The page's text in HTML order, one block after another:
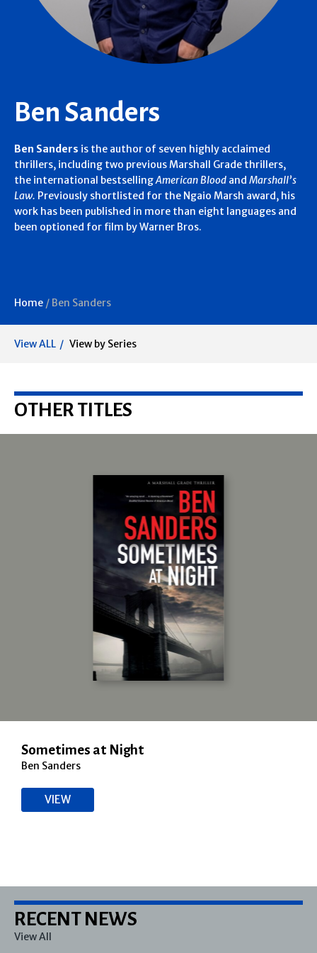
Ben Sanders
Ben Sanders is the author of seven highly acclaimed
thrillers, including two previous Marshall Grade thrillers,
the international bestsellingAmerican Blood and Marshall’s
Law. Previously shortlisted for the Ngaio Marsh award, his
work has been published in more than eight languages and
been optioned for film by Warner Bros.
Home / Ben Sanders
View ALL View by Series
OTHER TITLES
Sometimes at Night
Ben Sanders
VIEW
RECENT NEWS
View All